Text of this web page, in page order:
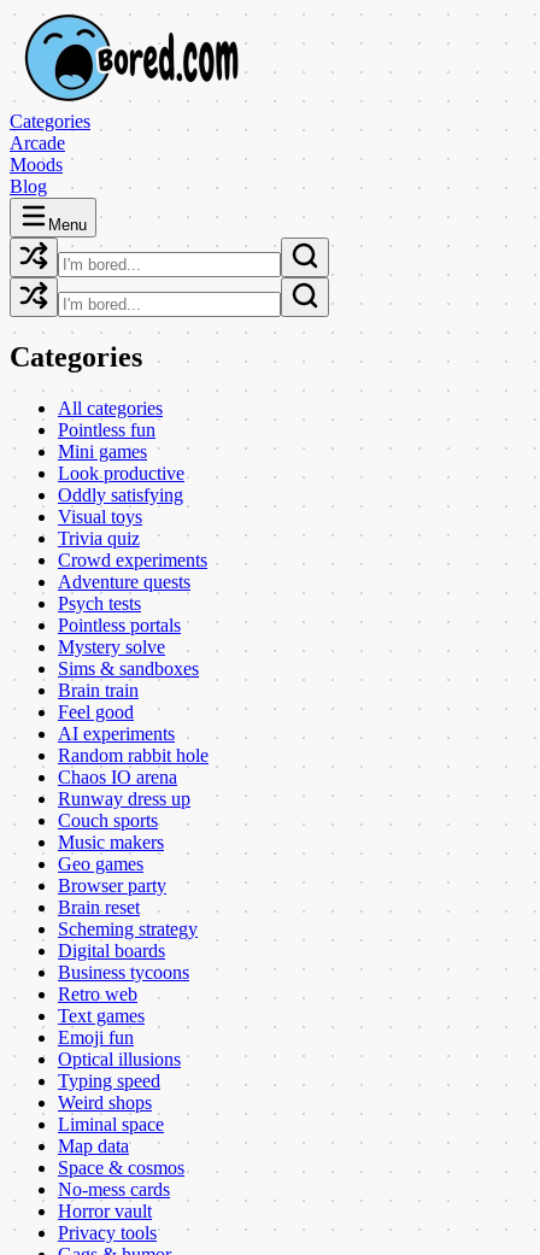
Categories
Arcade
Moods
Blog
Menu
Categories
All categories
Pointless fun
Mini games
Look productive
Oddly satisfying
Visual toys
Trivia quiz
Crowd experiments
Adventure quests
Psych tests
Pointless portals
Mystery solve
Sims & sandboxes
Brain train
Feel good
AI experiments
Random rabbit hole
Chaos IO arena
Runway dress up
Couch sports
Music makers
Geo games
Browser party
Brain reset
Scheming strategy
Digital boards
Business tycoons
Retro web
Text games
Emoji fun
Optical illusions
Typing speed
Weird shops
Liminal space
Map data
Space & cosmos
No-mess cards
Horror vault
Privacy tools